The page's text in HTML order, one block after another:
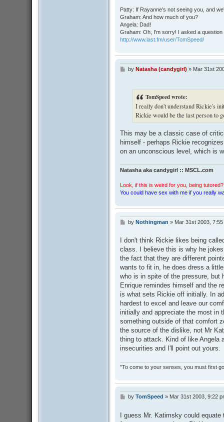
Patty: If Rayanne's not seeing you, and
Graham: And how much of you?
Angela: Dad!
Graham: Oh, I'm sorry! I asked a
http://www.last.fm/user/TomSpeed/
Pby Natasha (candygirl) » Mar 31st
TomSpeed wrote:
I really don't understand Rickie's
Rickie would be the last person to
This may be a classic case of
himself - perhaps Rickie
on an unconscious level, which is
Natasha aka candygirl :: MSCL.com
Look, if this is weird for you, being
You could have sex with me if you really
P
s
t
by Nothingman » Mar 31st 2003, 7:55
I don't think Rickie likes being
class. I believe this is why he
the fact that they are different
wants to fit in, he does dress a
who is in spite of the pressure,
Enrique remindes himself and the
is what sets Rickie off initially. In
hardest to excel and leave our
initially and appreciate the most in
something outside of that comfort
the source of the dislike, not Mr
thing to attack. Kind of like Angela
insecurities and I'll point out yours.
"To come to your senses, you must first
P
t
by TomSpeed » Mar 31st 2003, 9:22
I guess Mr. Katimsky could